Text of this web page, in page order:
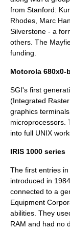
from Stanford:
Rhodes , Marc
Silverstone - a
others. The
funding.
Motorola 680x0-
SGI's first
(Integrated
graphics
microprocessors.
into full UNIX
IRIS 1000 series
The first entries
introduced in
connected to a
Equipment
abilities. They
RAM and had no